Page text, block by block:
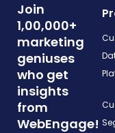
Join
1,00,000+
marketing
geniuses
who get
insights
from
WebEngage!